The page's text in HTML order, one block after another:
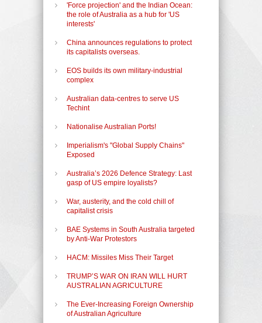
'Force projection' and the Indian Ocean:
the role of Australia as a hub for 'US
interests'
China announces regulations to protect
its capitalists overseas.
EOS builds its own military-industrial
complex
Australian data-centres to serve US
Techint
Nationalise Australian Ports!
Imperialism's "Global Supply Chains"
Exposed
Australia’s 2026 Defence Strategy: Last
gasp of US empire loyalists?
War, austerity, and the cold chill of
capitalist crisis
BAE Systems in South Australia targeted
by Anti-War Protestors
HACM: Missiles Miss Their Target
TRUMP’S WAR ON IRAN WILL HURT
AUSTRALIAN AGRICULTURE
The Ever-Increasing Foreign Ownership
of Australian Agriculture